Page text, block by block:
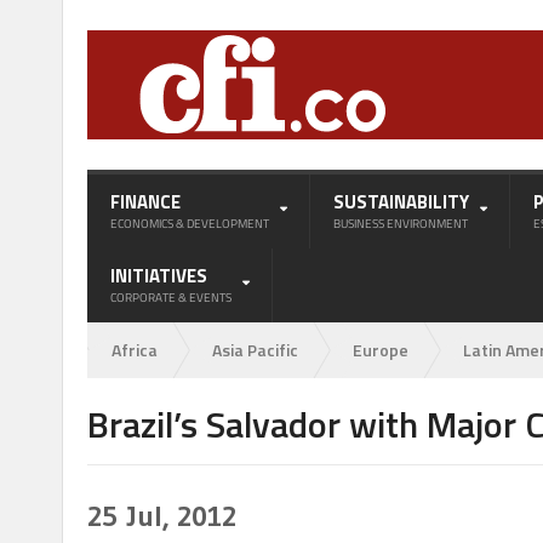
FINANCE
ECONOMICS & DEVELOPMENT
SUSTAINABILITY
BUSINESS ENVIRONMENT
INITIATIVES
CORPORATE & EVENTS
Africa Asia Pacific Europe Latin
Brazil’s Salvador with
25 Jul, 2012